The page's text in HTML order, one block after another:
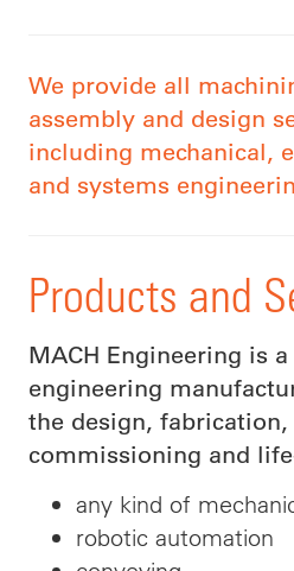
We provide all
assembly and design
including mechanical,
and systems
Products and
MACH Engineering is
engineering
the design,
commissioning and
any kind of
robotic automation